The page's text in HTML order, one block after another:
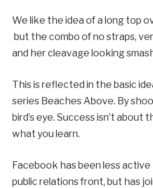
We like the idea of a long top
but the combo of no straps,
and her cleavage looking
This is reflected in the basic
series Beaches Above. By
bird’s eye. Success isn’t about
what you learn.
Facebook has been less
public relations front, but has